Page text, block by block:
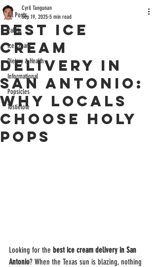
All Posts
Paleta
Ice Cream
Dietary & Health
Informational
Popsicles
Tostielote
Best Ice
Cream
Delivery in
San Antonio:
Why Locals
Choose Holy
Pops
Cyril Tangunan
Sep 19, 2025 5 min read
Looking for the best ice cream delivery in San
Antonio? When the Texas sun is blazing, nothing